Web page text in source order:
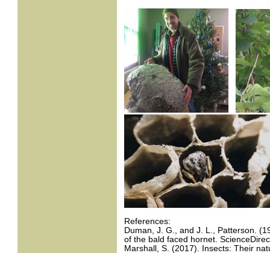
References:
Duman, J. G., and J. L., Patterson.
of the bald faced hornet.
Marshall, S. (2017). Insects: Their